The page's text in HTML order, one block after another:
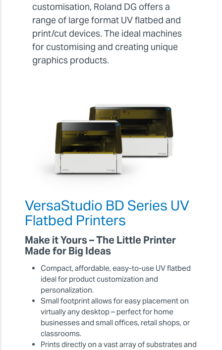
customisation, Roland DG offers a
range of large format UV flatbed and
print/cut devices. The ideal machines
for customising and creating unique
graphics products.
VersaStudio BD Series UV
Flatbed Printers
Make it Yours – The Little Printer
Made for Big Ideas
Compact, affordable, easy-to-use UV flatbed
ideal for product customization and
personalization.
Small footprint allows for easy placement on
virtually any desktop – perfect for home
businesses and small offices, retail shops, or
classrooms.
Prints directly on a vast array of substrates and